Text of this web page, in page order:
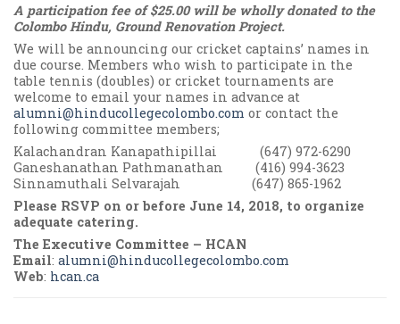
A participation fee of $25.00 will be wholly donated to the
Colombo Hindu, Ground Renovation Project.
We will be announcing our cricket captains’ names in
due course. Members who wish to participate in the
table tennis (doubles) or cricket tournaments are
welcome to email your names in advance at
alumni@hinducollegecolombo.com or contact the
following committee members;
Kalachandran Kanapathipillai (647) 972-6290
Ganeshanathan Pathmanathan (416) 994-3623
Sinnamuthali Selvarajah (647) 865-1962
Please RSVP on or before June 14, 2018, to organize
adequate catering.
The Executive Committee – HCAN
Email: alumni@hinducollegecolombo.com
Web: hcan.ca